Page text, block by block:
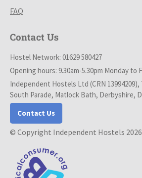
FAQ
Contact Us
Hostel Network: 01629 580427
Opening hours: 9.30am-5.30pm Monday to
Independent Hostels Ltd (CRN 13994209),
South Parade, Matlock Bath, Derbyshire,
Contact Us
© Copyright Independent Hostels